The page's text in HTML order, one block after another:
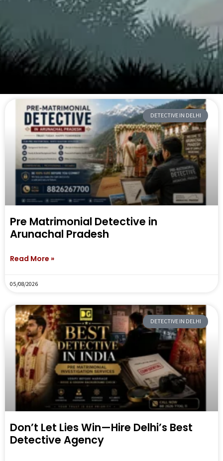
DETECTIVE IN DELHI
Pre Matrimonial Detective in
Arunachal Pradesh
Read More »
05/08/2026
DETECTIVE IN DELHI
Don’t Let Lies Win—Hire Delhi’s Best
Detective Agency